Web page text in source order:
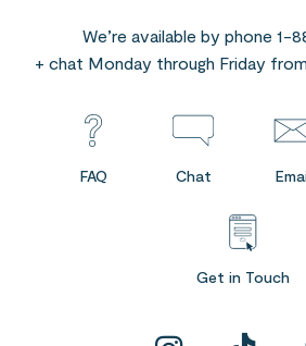
We’re available by phone 1-
+ chat Monday through Friday
FAQ Chat
Get in Touch